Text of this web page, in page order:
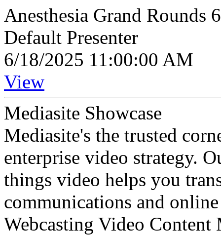
Anesthesia Grand Rounds
Default Presenter
6/18/2025 11:00:00 AM
View
Mediasite Showcase
Mediasite's the trusted
enterprise video strategy.
things video helps you
communications and
Webcasting Video